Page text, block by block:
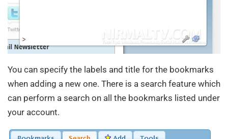
You can specify the labels and title for the bookmarks
when adding a new one. There is a search feature which
can perform a search on all the bookmarks listed under
your account.